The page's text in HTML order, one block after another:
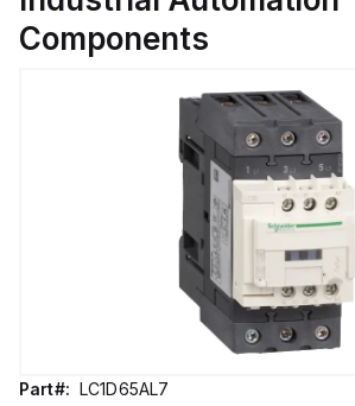
Components
Part#: LC1D65AL7